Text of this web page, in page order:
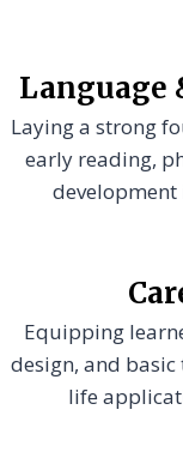
Language
Laying a strong
early reading,
Equipping
design, and
life